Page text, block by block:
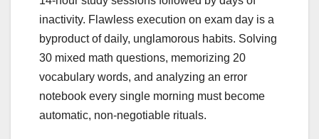
inactivity. Flawless execution on exam day is a
byproduct of daily, unglamorous habits. Solving
30 mixed math questions, memorizing 20
vocabulary words, and analyzing an error
notebook every single morning must become
automatic, non-negotiable rituals.